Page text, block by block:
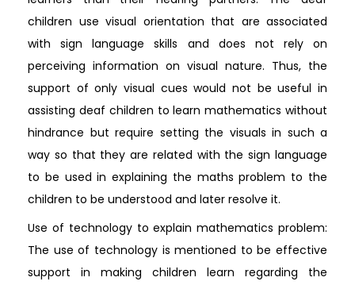
children use visual orientation that are associated
with sign language skills and does not rely on
perceiving information on visual nature. Thus, the
support of only visual cues would not be useful in
assisting deaf children to learn mathematics without
hindrance but require setting the visuals in such a
way so that they are related with the sign language
to be used in explaining the maths problem to the
children to be understood and later resolve it.
Use of technology to explain mathematics problem:
The use of technology is mentioned to be effective
support in making children learn regarding the